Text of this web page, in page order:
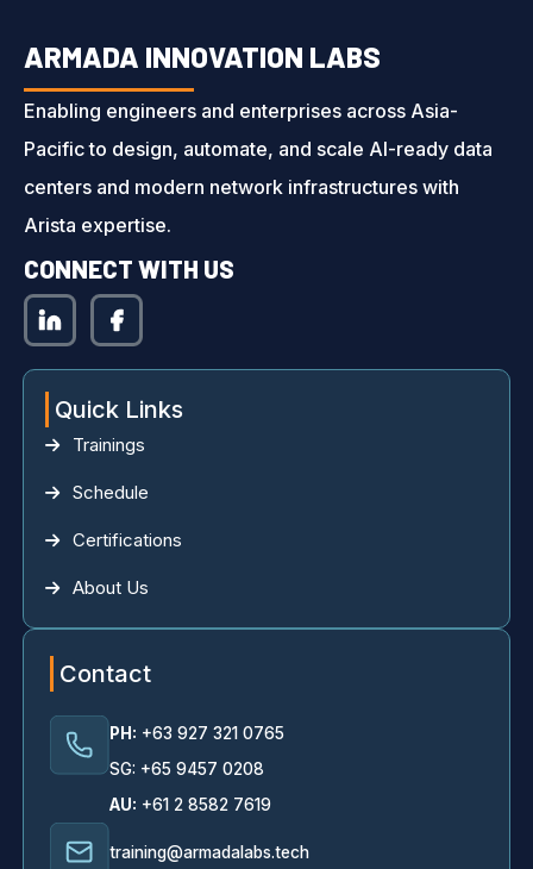
ARMADA INNOVATION LABS
Enabling engineers and enterprises across Asia-
Pacific to design, automate, and scale AI-ready data
centers and modern network infrastructures with
Arista expertise.
CONNECT WITH US
Quick Links
Trainings
Schedule
Certifications
About Us
Contact
PH: +63 927 321 0765
SG: +65 9457 0208
AU: +61 2 8582 7619
training@armadalabs.tech